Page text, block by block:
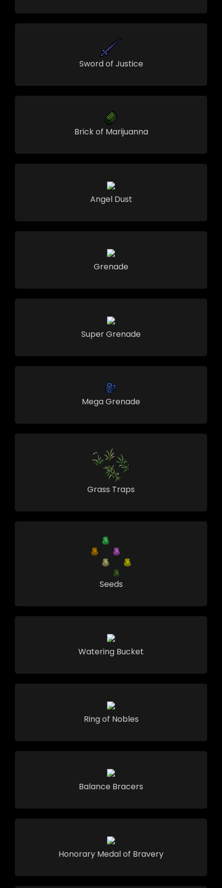
Sword of Justice
Brick of Marijuanna
Angel Dust
Grenade
Super Grenade
Mega Grenade
Grass Traps
Seeds
Watering Bucket
Ring of Nobles
Balance Bracers
Honorary Medal of Bravery